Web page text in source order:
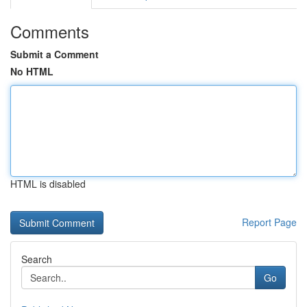
Comments
Submit a Comment
No HTML
HTML is disabled
Report Page
Search
Go